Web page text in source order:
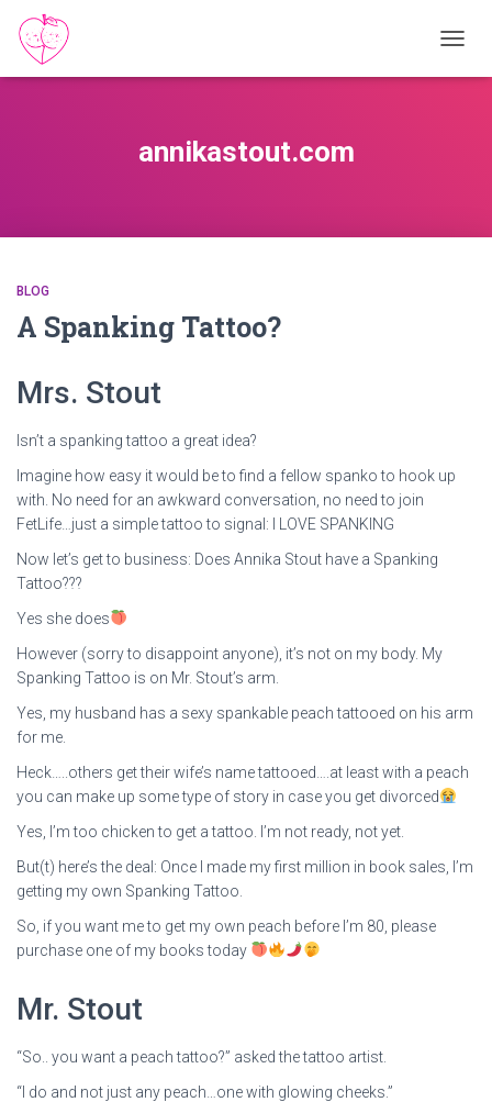
annikastout.com
BLOG
A Spanking Tattoo?
Mrs. Stout
Isn’t a spanking tattoo a great idea?
Imagine how easy it would be to find a fellow spanko to hook up
with. No need for an awkward conversation, no need to join
FetLife…just a simple tattoo to signal: I LOVE SPANKING
Now let’s get to business: Does Annika Stout have a Spanking
Tattoo???
Yes she does
However (sorry to disappoint anyone), it’s not on my body. My
Spanking Tattoo is on Mr. Stout’s arm.
Yes, my husband has a sexy spankable peach tattooed on his arm
for me.
Heck…..others get their wife’s name tattooed….at least with a peach
you can make up some type of story in case you get divorced
Yes, I’m too chicken to get a tattoo. I’m not ready, not yet.
But(t) here’s the deal: Once I made my first million in book sales, I’m
getting my own Spanking Tattoo.
So, if you want me to get my own peach before I’m 80, please
purchase one of my books today
Mr. Stout
“So.. you want a peach tattoo?” asked the tattoo artist.
“I do and not just any peach…one with glowing cheeks.”